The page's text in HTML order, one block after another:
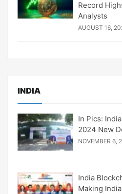
Record
Analysts
AUGUST 16,
INDIA
In Pics:
2024 New
NOVEMBER 6,
India
Making